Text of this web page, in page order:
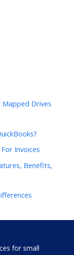
Mapped Drives
Invoices
Benefits,
for small